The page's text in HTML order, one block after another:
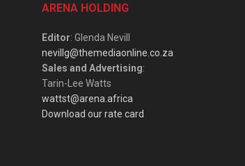
ARENA HOLDING
Editor: Glenda Nevill
nevillg@themediaonline.co.za
Sales and Advertising:
Tarin-Lee Watts
wattst@arena.africa
Download our rate card